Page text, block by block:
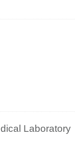
Laboratory